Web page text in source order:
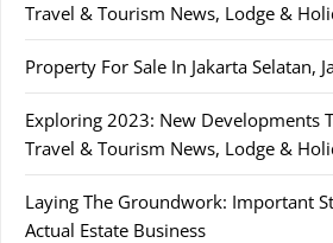
Travel & Tourism News, Lodge &
Property For Sale In Jakarta Selatan,
Exploring 2023: New Developments
Travel & Tourism News, Lodge &
Laying The Groundwork: Important
Actual Estate Business